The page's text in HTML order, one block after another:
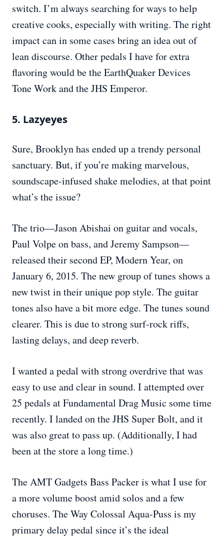
switch. I’m always searching for ways to help
creative cooks, especially with writing. The right
impact can in some cases bring an idea out of
lean discourse. Other pedals I have for extra
flavoring would be the EarthQuaker Devices
Tone Work and the JHS Emperor.
5. Lazyeyes
Sure, Brooklyn has ended up a trendy personal
sanctuary. But, if you’re making marvelous,
soundscape-infused shake melodies, at that point
what’s the issue?
The trio—Jason Abishai on guitar and vocals,
Paul Volpe on bass, and Jeremy Sampson—
released their second EP, Modern Year, on
January 6, 2015. The new group of tunes shows a
new twist in their unique pop style. The guitar
tones also have a bit more edge. The tunes sound
clearer. This is due to strong surf-rock riffs,
lasting delays, and deep reverb.
I wanted a pedal with strong overdrive that was
easy to use and clear in sound. I attempted over
25 pedals at Fundamental Drag Music some time
recently. I landed on the JHS Super Bolt, and it
was also great to pass up. (Additionally, I had
been at the store a long time.)
The AMT Gadgets Bass Packer is what I use for
a more volume boost amid solos and a few
choruses. The Way Colossal Aqua-Puss is my
primary delay pedal since it’s the ideal